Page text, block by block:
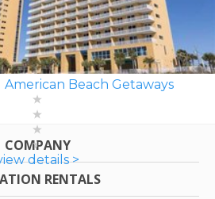
American Beach Getaways
details >
COMPANY
RENTALS